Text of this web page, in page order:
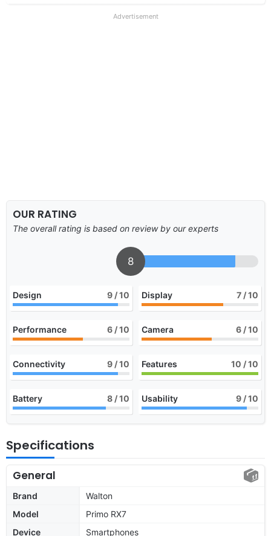
Advertisement
OUR RATING
The overall rating is based on review by our experts
8
Design 9 / 10 Display 7 / 10
Performance 6 / 10 Camera 6 / 10
Connectivity 9 / 10 Features 10 / 10
Battery 8 / 10 Usability 9 / 10
Specifications
General
Brand
Walton
Model
Primo RX7
Device
Smartphones